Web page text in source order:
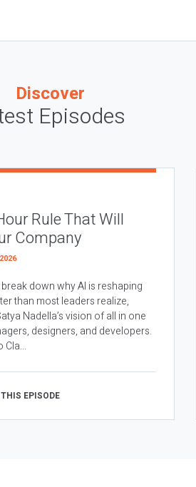
Discover
Episodes
Rule That Will
Company
down why AI is reshaping
than most leaders realize,
Nadella’s vision of all in one
designers, and developers.
Cla...
EPISODE